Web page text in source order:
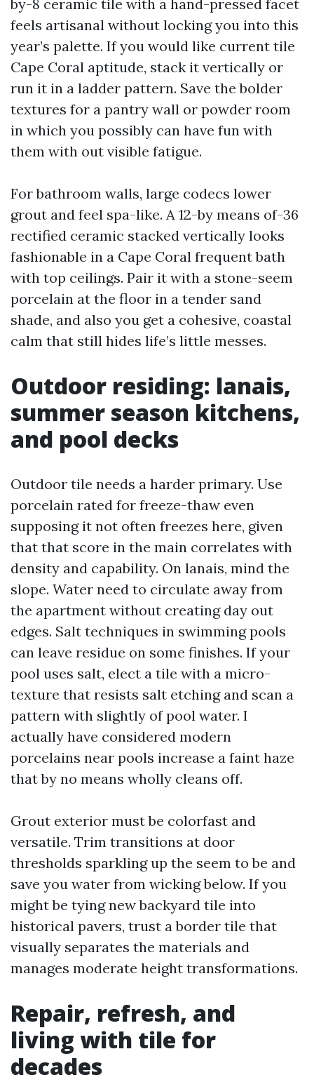
by-8 ceramic tile with a hand-pressed facet
feels artisanal without locking you into this
year’s palette. If you would like current tile
Cape Coral aptitude, stack it vertically or
run it in a ladder pattern. Save the bolder
textures for a pantry wall or powder room
in which you possibly can have fun with
them with out visible fatigue.
For bathroom walls, large codecs lower
grout and feel spa-like. A 12-by means of-36
rectified ceramic stacked vertically looks
fashionable in a Cape Coral frequent bath
with top ceilings. Pair it with a stone-seem
porcelain at the floor in a tender sand
shade, and also you get a cohesive, coastal
calm that still hides life’s little messes.
Outdoor residing: lanais,
summer season kitchens,
and pool decks
Outdoor tile needs a harder primary. Use
porcelain rated for freeze-thaw even
supposing it not often freezes here, given
that that score in the main correlates with
density and capability. On lanais, mind the
slope. Water need to circulate away from
the apartment without creating day out
edges. Salt techniques in swimming pools
can leave residue on some finishes. If your
pool uses salt, elect a tile with a micro-
texture that resists salt etching and scan a
pattern with slightly of pool water. I
actually have considered modern
porcelains near pools increase a faint haze
that by no means wholly cleans off.
Grout exterior must be colorfast and
versatile. Trim transitions at door
thresholds sparkling up the seem to be and
save you water from wicking below. If you
might be tying new backyard tile into
historical pavers, trust a border tile that
visually separates the materials and
manages moderate height transformations.
Repair, refresh, and
living with tile for
decades